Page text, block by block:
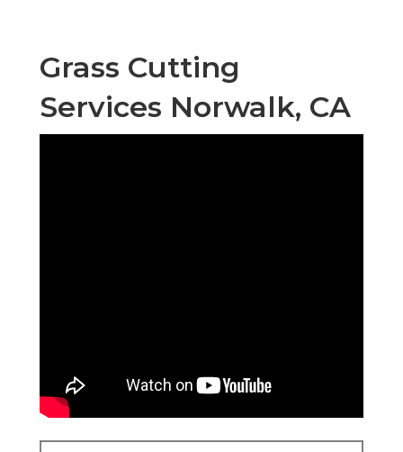
Grass Cutting
Services Norwalk, CA